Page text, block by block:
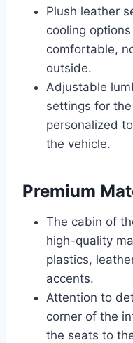
Plush leather
cooling
comfortable,
outside.
Adjustable
settings for
personalized
the vehicle.
Premium
The cabin of
high-quality
plastics,
accents.
Attention to
corner of the
the seats to